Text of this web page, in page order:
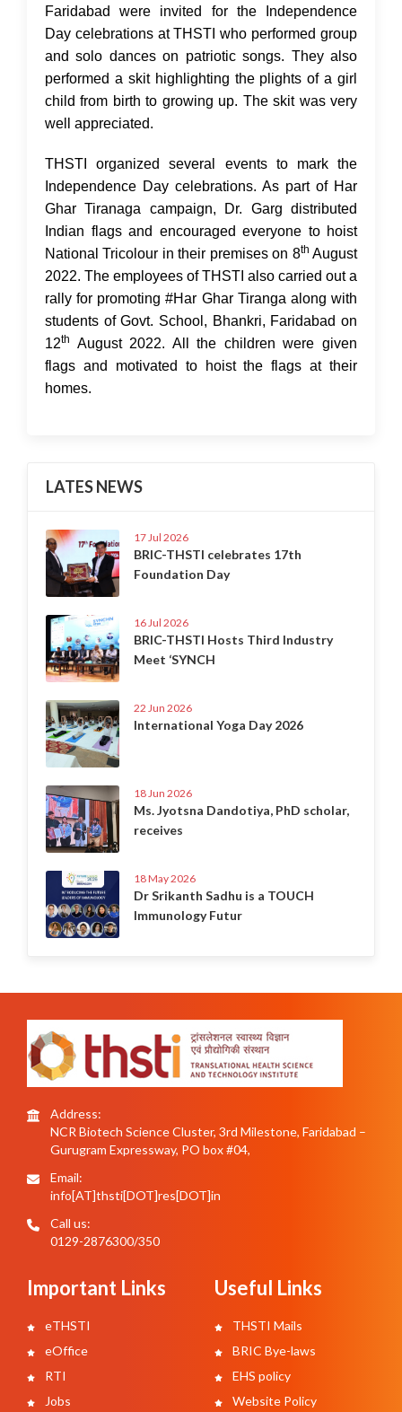
Faridabad were invited for the Independence
Day celebrations at THSTI who performed group
and solo dances on patriotic songs. They also
performed a skit highlighting the plights of a girl
child from birth to growing up. The skit was very
well appreciated.
THSTI organized several events to mark the
Independence Day celebrations. As part of Har
Ghar Tiranaga campaign, Dr. Garg distributed
Indian flags and encouraged everyone to hoist
National Tricolour in their premises on 8th August
2022. The employees of THSTI also carried out a
rally for promoting #Har Ghar Tiranga along with
students of Govt. School, Bhankri, Faridabad on
12th
August 2022. All the children were given
flags and motivated to hoist the flags at their
homes.
LATES NEWS
17 Jul 2026
BRIC-THSTI celebrates 17th
Foundation Day
16 Jul 2026
BRIC-THSTI Hosts Third Industry
Meet ‘SYNCH
22 Jun 2026
International Yoga Day 2026
18 Jun 2026
Ms. Jyotsna Dandotiya, PhD scholar,
receives
18 May 2026
Dr Srikanth Sadhu is a TOUCH
Immunology Futur
Address:
NCR Biotech Science Cluster, 3rd Milestone, Faridabad –
Gurugram Expressway, PO box #04,
Email:
info[AT]thsti[DOT]res[DOT]in
Call us:
0129-2876300/350
Important Links
eTHSTI
eOffice
RTI
Jobs
Useful Links
THSTI Mails
BRIC Bye-laws
EHS policy
Website Policy